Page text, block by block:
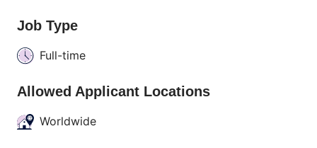
Job Type
Full-time
Allowed Applicant Locations
Worldwide